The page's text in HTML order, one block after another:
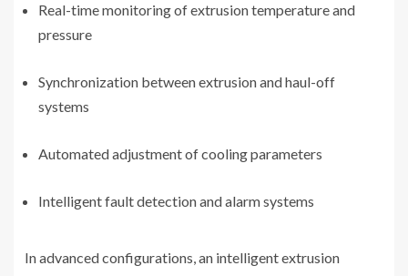
Real-time monitoring of extrusion temperature and
pressure
Synchronization between extrusion and haul-off
systems
Automated adjustment of cooling parameters
Intelligent fault detection and alarm systems
In advanced configurations, an intelligent extrusion